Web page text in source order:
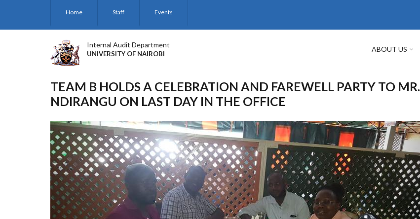
Home Staff Events
Internal Audit Department
UNIVERSITY OF NAIROBI
ABOUT US
TEAM B HOLDS A CELEBRATION AND FAREWELL PARTY TO MR.
NDIRANGU ON LAST DAY IN THE OFFICE
Previous Next